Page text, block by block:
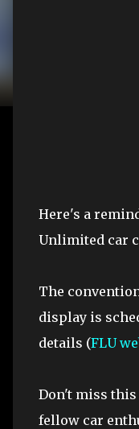
Here's a
Unlimited car
The
display is
details (FLU
Don't miss this
fellow car